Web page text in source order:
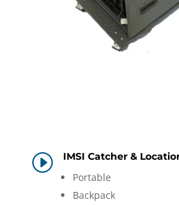
I IMSI Catcher &
Portable
Backpack